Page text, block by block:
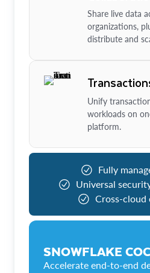
Share live data
organizations,
distribute and
Unify
workloads on
platform.
Fully
Universal
Cross-cloud
SNOWFLAKE
Accelerate end-to-end